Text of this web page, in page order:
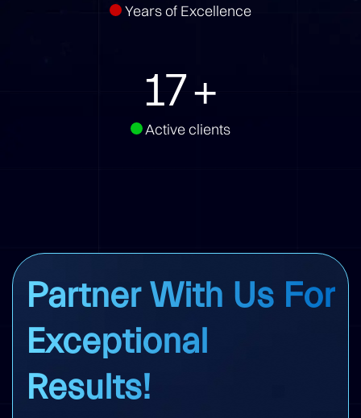
Years of Excellence
22+
Active clients
Partner With Us For
Exceptional
Results!